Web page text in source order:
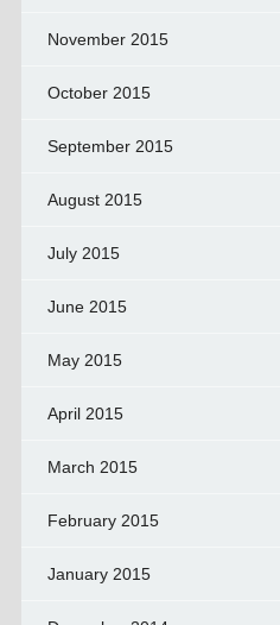
November 2015
October 2015
September 2015
August 2015
July 2015
June 2015
May 2015
April 2015
March 2015
February 2015
January 2015